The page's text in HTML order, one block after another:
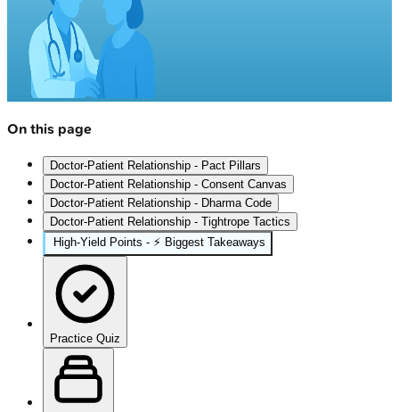
On this page
Doctor-Patient Relationship - Pact Pillars
Doctor-Patient Relationship - Consent Canvas
Doctor-Patient Relationship - Dharma Code
Doctor-Patient Relationship - Tightrope Tactics
High‑Yield Points - ⚡ Biggest Takeaways
Practice Quiz